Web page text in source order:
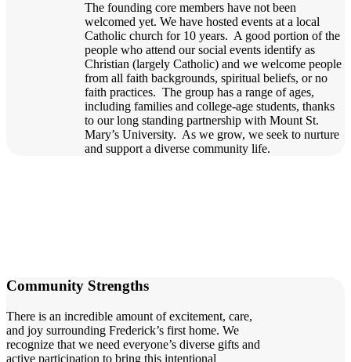
The founding core members have not been
welcomed yet. We have hosted events at a local
Catholic church for 10 years. A good portion of the
people who attend our social events identify as
Christian (largely Catholic) and we welcome people
from all faith backgrounds, spiritual beliefs, or no
faith practices. The group has a range of ages,
including families and college-age students, thanks
to our long standing partnership with Mount St.
Mary’s University. As we grow, we seek to nurture
and support a diverse community life.
Community Strengths
There is an incredible amount of excitement, care,
and joy surrounding Frederick’s first home. We
recognize that we need everyone’s diverse gifts and
active participation to bring this intentional